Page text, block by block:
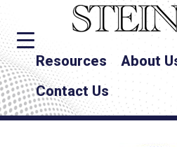
Resources About
Contact Us